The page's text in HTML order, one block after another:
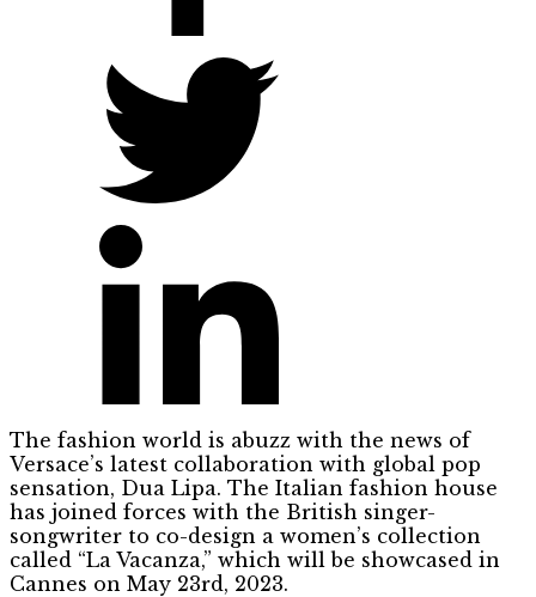
The fashion world is abuzz with the news of
Versace’s latest collaboration with global pop
sensation, Dua Lipa. The Italian fashion house
has joined forces with the British singer-
songwriter to co-design a women’s collection
called “La Vacanza,” which will be showcased in
Cannes on May 23rd, 2023.